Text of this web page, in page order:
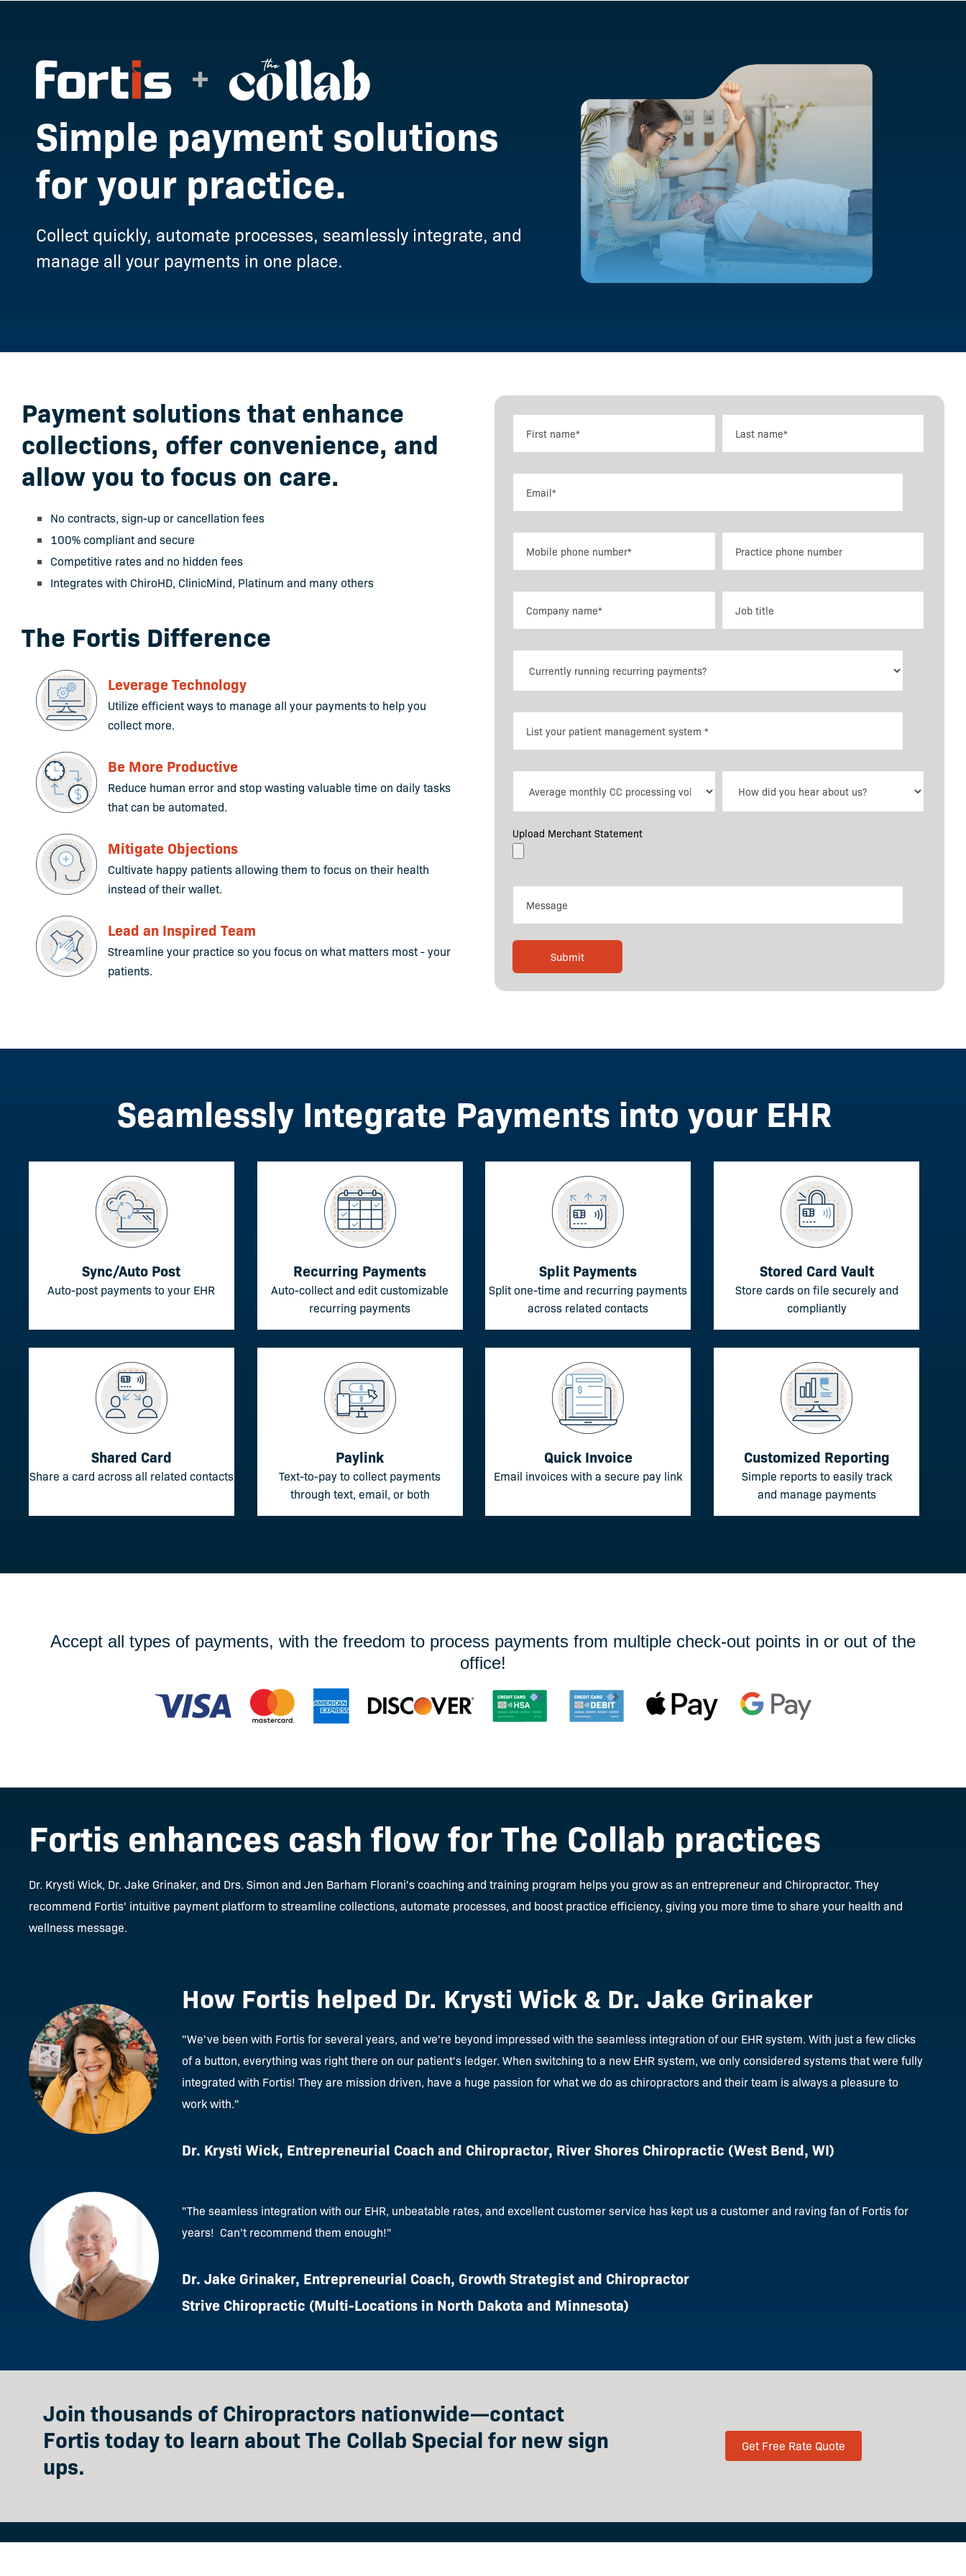
Simple payment solutions
for your practice.
Collect quickly, automate processes, seamlessly integrate, and
manage all your payments in one place.
Payment solutions that enhance
collections, offer convenience, and
allow you to focus on care.
No contracts, sign-up or cancellation fees
100% compliant and secure
Competitive rates and no hidden fees
Integrates with ChiroHD, ClinicMind, Platinum and many others
The Fortis Difference
Leverage Technology
Utilize efficient ways to manage all your payments to help you
collect more.
Be More Productive
Reduce human error and stop wasting valuable time on daily tasks
that can be automated.
Mitigate Objections
Cultivate happy patients allowing them to focus on their health
instead of their wallet.
Lead an Inspired Team
Streamline your practice so you focus on what matters most - your
patients.
Upload Merchant Statement
Seamlessly Integrate Payments into your EHR
Sync/Auto Post
Auto-post payments to your EHR
Recurring Payments
Auto-collect and edit customizable
recurring payments
Split Payments
Split one-time and recurring payments
across related contacts
Stored Card Vault
Store cards on file securely and
compliantly
Shared Card
Share a card across all related contacts
Paylink
Text-to-pay to collect payments
through text, email, or both
Quick Invoice
Email invoices with a secure pay link
Customized Reporting
Simple reports to easily track
and manage payments
Accept all types of payments, with the freedom to process payments from multiple check-out points in or out of the
office!
Fortis enhances cash flow for The Collab practices
Dr. Krysti Wick, Dr. Jake Grinaker, and Drs. Simon and Jen Barham Florani's coaching and training program helps you grow as an entrepreneur and Chiropractor. They
recommend Fortis' intuitive payment platform to streamline collections, automate processes, and boost practice efficiency, giving you more time to share your health and
wellness message.
How Fortis helped Dr. Krysti Wick & Dr. Jake Grinaker
"We've been with Fortis for several years, and we're beyond impressed with the seamless integration of our EHR system. With just a few clicks
of a button, everything was right there on our patient's ledger. When switching to a new EHR system, we only considered systems that were fully
integrated with Fortis! They are mission driven, have a huge passion for what we do as chiropractors and their team is always a pleasure to
work with."
Dr. Krysti Wick, Entrepreneurial Coach and Chiropractor, River Shores Chiropractic (West Bend, WI)
"The seamless integration with our EHR, unbeatable rates, and excellent customer service has kept us a customer and raving fan of Fortis for
years! Can’t recommend them enough!"
Dr. Jake Grinaker, Entrepreneurial Coach, Growth Strategist and Chiropractor
Strive Chiropractic (Multi-Locations in North Dakota and Minnesota)
Join thousands of Chiropractors nationwide—contact
Fortis today to learn about The Collab Special for new sign
ups.
Get Free Rate Quote